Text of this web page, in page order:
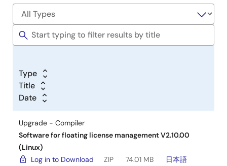
Type
Title
Date
Upgrade - Compiler
Software for floating license management V2.10.00
(Linux)
Log in to Download
ZIP 74.01 MB
日本語